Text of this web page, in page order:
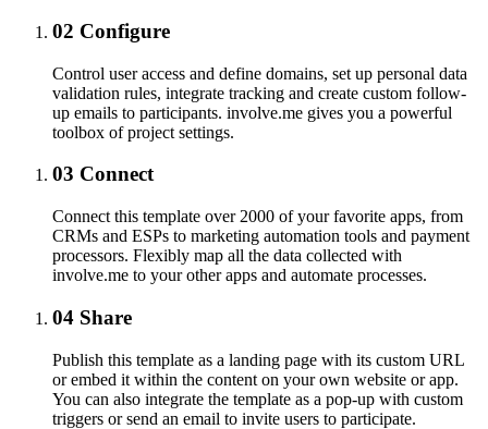
02 Configure
Control user access and define domains, set up personal data
validation rules, integrate tracking and create custom follow-
up emails to participants. involve.me gives you a powerful
toolbox of project settings.
03 Connect
Connect this template over 2000 of your favorite apps, from
CRMs and ESPs to marketing automation tools and payment
processors. Flexibly map all the data collected with
involve.me to your other apps and automate processes.
04 Share
Publish this template as a landing page with its custom URL
or embed it within the content on your own website or app.
You can also integrate the template as a pop-up with custom
triggers or send an email to invite users to participate.